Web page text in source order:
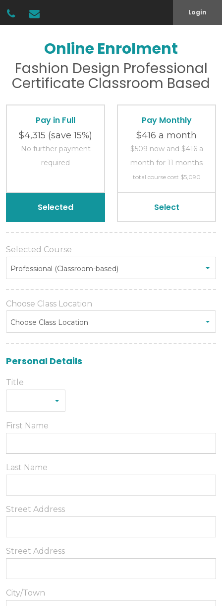
Login
Online Enrolment
Fashion Design Professional
Certificate Classroom Based
Pay in Full
$4,315 (save 15%)
No further payment
required
Pay Monthly
$416 a month
$509 now and $416 a
month for 11 months
total course cost $5,090
Selected Course
Professional (Classroom-based)
Choose Class Location
Choose Class Location
Personal Details
Title
First Name
Last Name
Street Address
Street Address
City/Town